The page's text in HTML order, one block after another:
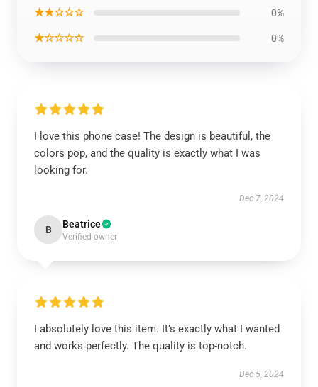
★★☆☆☆ 0%
★☆☆☆☆ 0%
I love this phone case! The design is beautiful, the
colors pop, and the quality is exactly what I was
looking for.
Dec 7, 2024
B Beatrice
Verified owner
I absolutely love this item. It’s exactly what I wanted
and works perfectly. The quality is top-notch.
Dec 5, 2024